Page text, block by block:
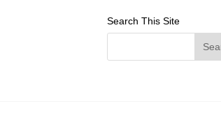
Search This Site